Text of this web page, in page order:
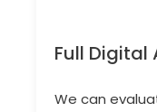
Full Digital
We can